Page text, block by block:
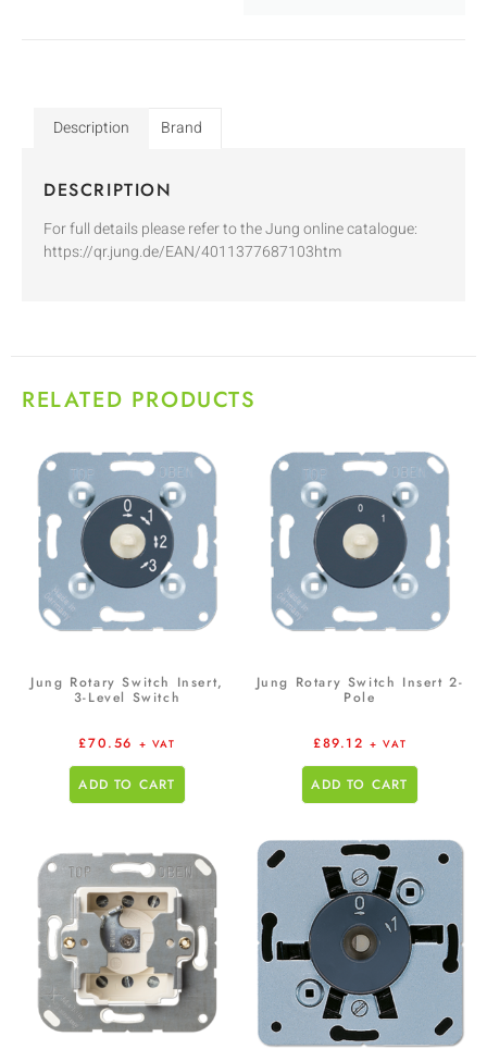
Description Brand
DESCRIPTION
For full details please refer to the Jung online catalogue:
https://qr.jung.de/EAN/4011377687103htm
RELATED PRODUCTS
Jung Rotary Switch Insert,
3-Level Switch
£70.56 + VAT
ADD TO CART
Jung Rotary Switch Insert 2-
Pole
£89.12 + VAT
ADD TO CART